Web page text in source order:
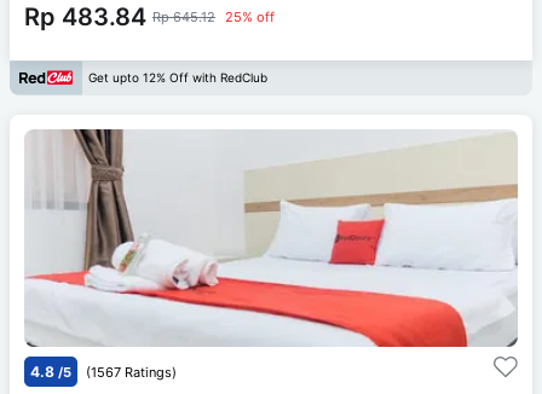
Rp 483.84 Rp 645.12 25% off
Get upto 12% Off with RedClub
4.8 /5 (1567 Ratings)